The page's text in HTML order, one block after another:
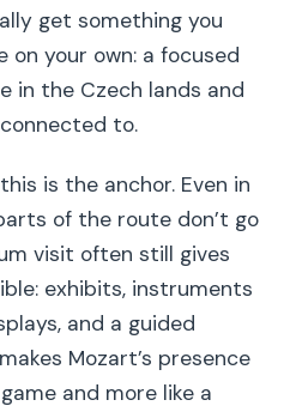
get something you
on your own: a focused
in the Czech lands and
to.
is the anchor. Even in
of the route don’t go
visit often still gives
exhibits, instruments
and a guided
Mozart’s presence
and more like a